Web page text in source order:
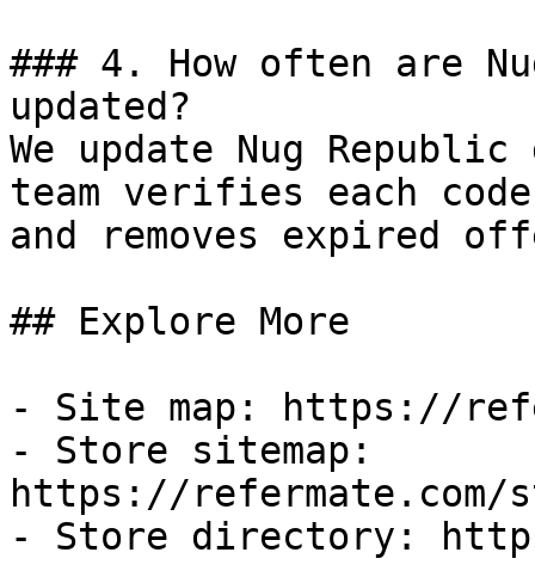
### 4. How often are
updated?
We update Nug
team verifies each
and removes expired
## Explore More
- Site map: https://
- Store sitemap:
https://refermate.com/
- Store directory: